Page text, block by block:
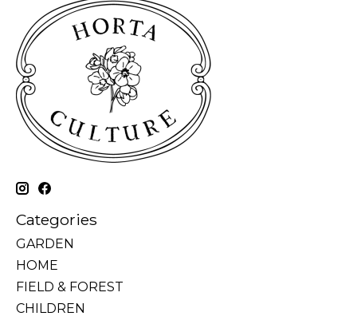
Categories
GARDEN
HOME
FIELD & FOREST
CHILDREN